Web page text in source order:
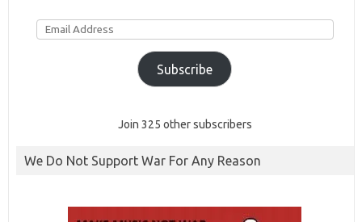
Email
Address
Subscribe
Join 325 other subscribers
We Do Not Support War For Any Reason